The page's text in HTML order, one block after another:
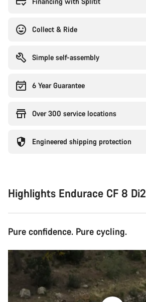
Collect & Ride
Simple self-assembly
6 Year Guarantee
Over 300 service locations
Engineered shipping protection
Highlights Endurace CF 8 Di2
Pure confidence. Pure cycling.